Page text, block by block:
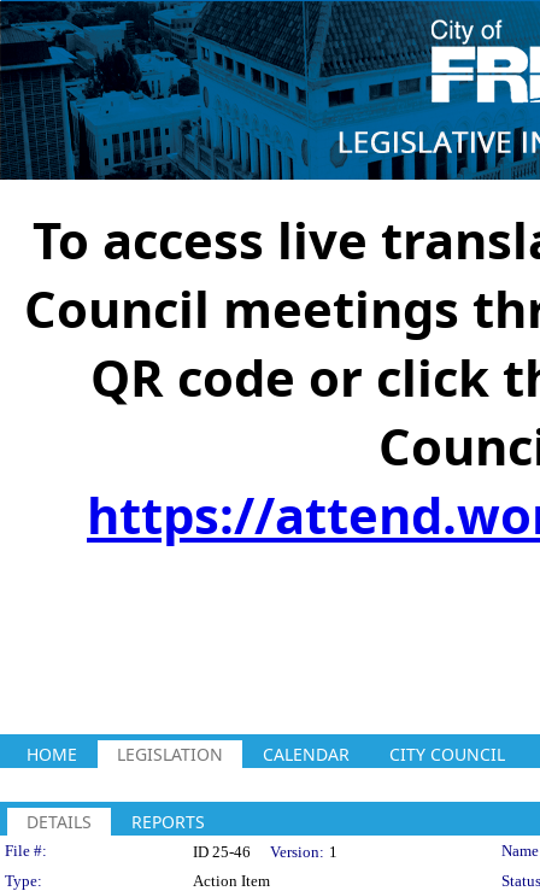
To access live
Council meetings
QR code or click
https://
HOME LEGISLATION CALENDAR CITY COUNCIL
DETAILS REPORTS
Legislation Details
File #: ID 25-46 Version: 1
Type:
Action Item